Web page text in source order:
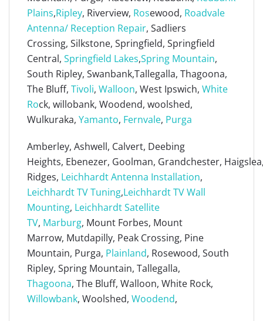
Plains,Ripley, Riverview, Rosewood, Roadvale
Antenna/ Reception Repair, Sadliers
Crossing, Silkstone, Springfield, Springfield
Central, Springfield Lakes,Spring Mountain,
South Ripley, Swanbank,Tallegalla, Thagoona,
The Bluff, Tivoli, Walloon, West Ipswich, White
Rock, willobank, Woodend, woolshed,
Wulkuraka, Yamanto, Fernvale, Purga
Amberley, Ashwell, Calvert, Deebing
Heights, Ebenezer, Goolman, Grandchester,
Ridges, Leichhardt Antenna Installation,
Leichhardt TV Tuning,Leichhardt TV Wall
Mounting, Leichhardt Satellite
TV, Marburg, Mount Forbes, Mount
Marrow, Mutdapilly, Peak Crossing, Pine
Mountain, Purga, Plainland, Rosewood, South
Ripley, Spring Mountain, Tallegalla,
Thagoona, The Bluff, Walloon, White Rock,
Willowbank, Woolshed, Woodend,